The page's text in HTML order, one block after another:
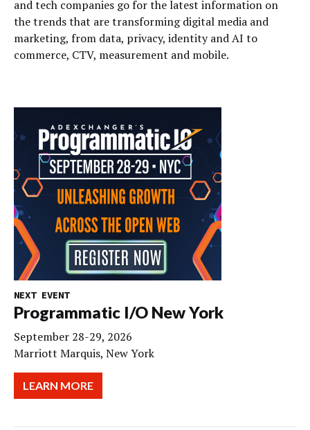
and tech companies go for the latest information on
the trends that are transforming digital media and
marketing, from data, privacy, identity and AI to
commerce, CTV, measurement and mobile.
NEXT EVENT
Programmatic I/O New York
September 28-29, 2026
Marriott Marquis, New York
LEARN MORE